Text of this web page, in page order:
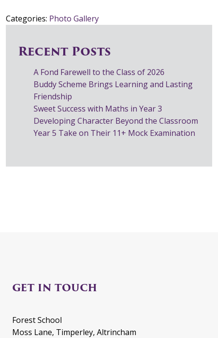
Categories: Photo Gallery
Recent Posts
A Fond Farewell to the Class of 2026
Buddy Scheme Brings Learning and Lasting
Friendship
Sweet Success with Maths in Year 3
Developing Character Beyond the Classroom
Year 5 Take on Their 11+ Mock Examination
GET IN TOUCH
Forest School
Moss Lane, Timperley, Altrincham